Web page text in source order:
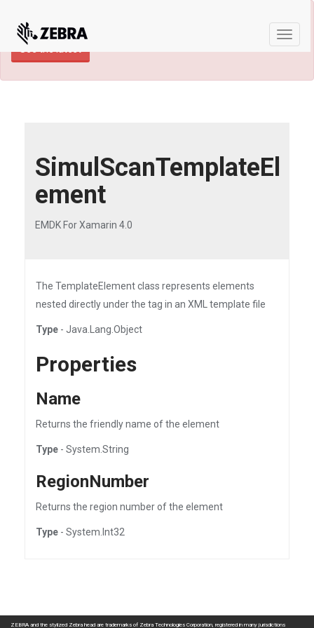
Toggle
this product and documentation are available.
SimulScanTemplateEl
ement
EMDK For Xamarin 4.0
The TemplateElement class represents elements
nested directly under the tag in an XML template file
Type - Java.Lang.Object
Properties
Name
Returns the friendly name of the element
Type - System.String
RegionNumber
Returns the region number of the element
Type - System.Int32
ZEBRA and the stylized Zebra head are trademarks of Zebra Technologies Corporation, registered in many jurisdictions